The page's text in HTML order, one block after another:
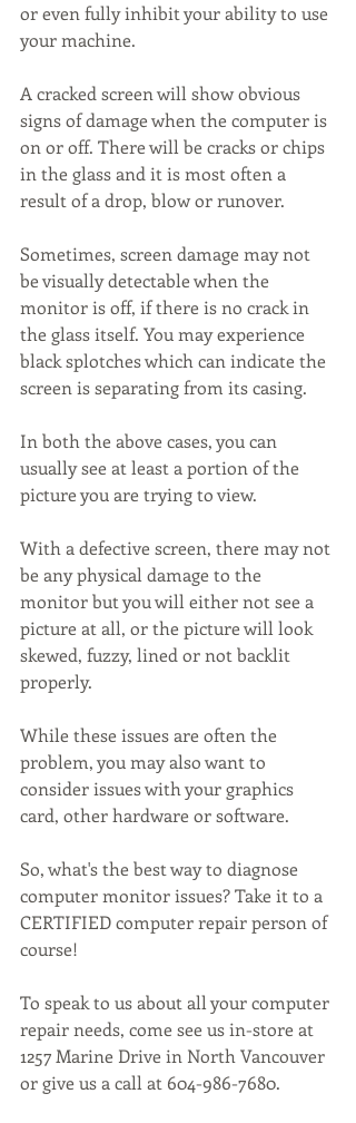
or even fully inhibit your ability to use
your machine.
A cracked screen will show obvious
signs of damage when the computer is
on or off. There will be cracks or chips
in the glass and it is most often a
result of a drop, blow or runover.
Sometimes, screen damage may not
be visually detectable when the
monitor is off, if there is no crack in
the glass itself. You may experience
black splotches which can indicate the
screen is separating from its casing.
In both the above cases, you can
usually see at least a portion of the
picture you are trying to view.
With a defective screen, there may not
be any physical damage to the
monitor but you will either not see a
picture at all, or the picture will look
skewed, fuzzy, lined or not backlit
properly.
While these issues are often the
problem, you may also want to
consider issues with your graphics
card, other hardware or software.
So, what's the best way to diagnose
computer monitor issues? Take it to a
CERTIFIED computer repair person of
course!
To speak to us about all your computer
repair needs, come see us in-store at
1257 Marine Drive in North Vancouver
or give us a call at 604-986-7680.